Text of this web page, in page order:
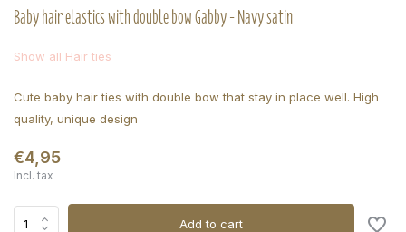
Baby hair elastics with double bow Gabby - Navy satin
Show all Hair ties
Cute baby hair ties with double bow that stay in place well. High
quality, unique design
€4,95
Incl. tax
Add to cart